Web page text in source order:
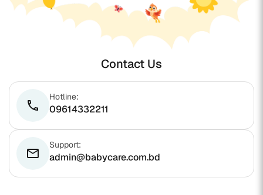
Contact Us
phone
Hotline:
09614332211
email
Support:
admin@babycare.com.bd